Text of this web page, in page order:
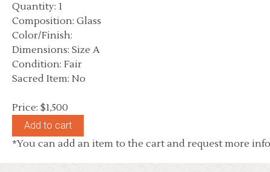
Quantity: 1
Composition: Glass
Color/Finish:
Dimensions: Size A
Condition: Fair
Sacred Item: No
Price: $1,500
*You can add an item to the cart and request more